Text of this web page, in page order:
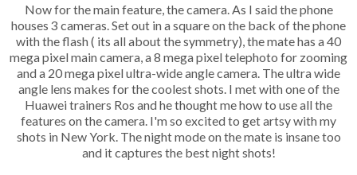
Now for the main feature, the camera. As I said the phone
houses 3 cameras. Set out in a square on the back of the phone
with the flash ( its all about the symmetry), the mate has a 40
mega pixel main camera, a 8 mega pixel telephoto for zooming
and a 20 mega pixel ultra-wide angle camera. The ultra wide
angle lens makes for the coolest shots. I met with one of the
Huawei trainers Ros and he thought me how to use all the
features on the camera. I'm so excited to get artsy with my
shots in New York. The night mode on the mate is insane too
and it captures the best night shots!